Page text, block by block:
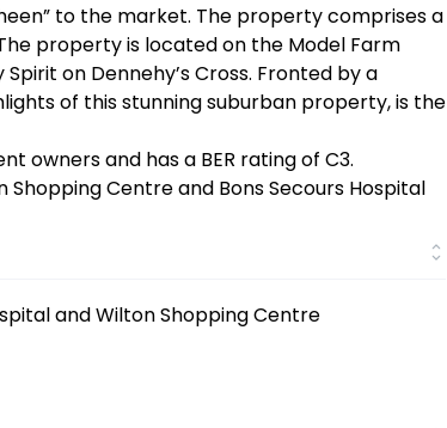
to the market. The property comprises a
property is located on the Model Farm
on Dennehy’s Cross. Fronted by a
of this stunning suburban property, is the
owners and has a BER rating of C3.
Centre and Bons Secours Hospital
and Wilton Shopping Centre